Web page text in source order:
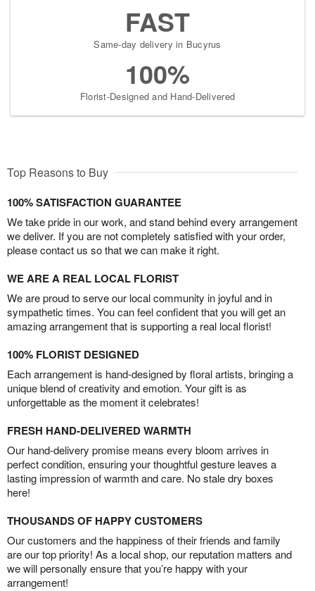
FAST
Same-day delivery in Bucyrus
100%
Florist-Designed and Hand-Delivered
Top Reasons to Buy
100% SATISFACTION GUARANTEE
We take pride in our work, and stand behind every arrangement
we deliver. If you are not completely satisfied with your order,
please contact us so that we can make it right.
WE ARE A REAL LOCAL FLORIST
We are proud to serve our local community in joyful and in
sympathetic times. You can feel confident that you will get an
amazing arrangement that is supporting a real local florist!
100% FLORIST DESIGNED
Each arrangement is hand-designed by floral artists, bringing a
unique blend of creativity and emotion. Your gift is as
unforgettable as the moment it celebrates!
FRESH HAND-DELIVERED WARMTH
Our hand-delivery promise means every bloom arrives in
perfect condition, ensuring your thoughtful gesture leaves a
lasting impression of warmth and care. No stale dry boxes
here!
THOUSANDS OF HAPPY CUSTOMERS
Our customers and the happiness of their friends and family
are our top priority! As a local shop, our reputation matters and
we will personally ensure that you’re happy with your
arrangement!